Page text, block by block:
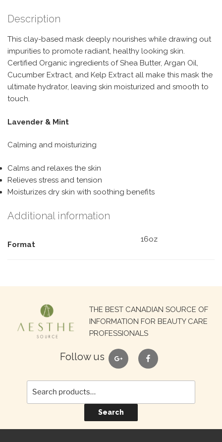
Description
This clay-based mask deeply nourishes while drawing out
impurities to promote radiant, healthy looking skin.
Certified Organic ingredients of Shea Butter, Argan Oil,
Cucumber Extract, and Kelp Extract all make this mask the
ultimate hydrator, leaving skin moisturized and smooth to
touch.
Lavender & Mint
Calming and moisturizing
Calms and relaxes the skin
Relieves stress and tension
Moisturizes dry skin with soothing benefits
Additional information
Format
16oz
THE BEST CANADIAN SOURCE OF
INFORMATION FOR BEAUTY CARE
PROFESSIONALS
Follow us google facebook
Search
for:
Search